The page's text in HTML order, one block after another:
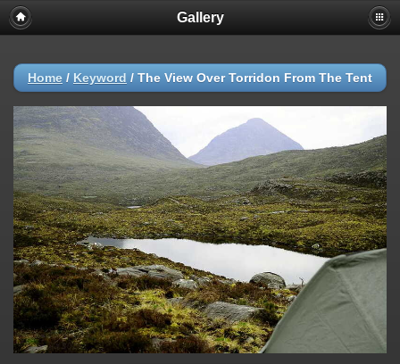
Gallery
Home / Keyword / The View Over Torridon From The Tent